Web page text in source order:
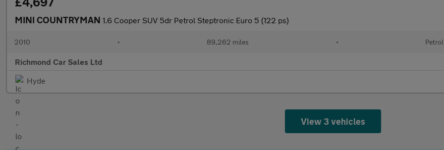
MINI COUNTRYMAN 1.6 Cooper SUV 5dr Petrol Steptronic Euro 5 (122 ps)
2010 • 89,262 miles • Petrol
Richmond Car Sales Ltd
Hyde
View 3 vehicles